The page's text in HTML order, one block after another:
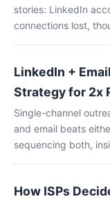
stories: LinkedIn
connections lost,
LinkedIn +
Strategy for 2x
Single-channel
and email beats
sequencing both,
How ISPs